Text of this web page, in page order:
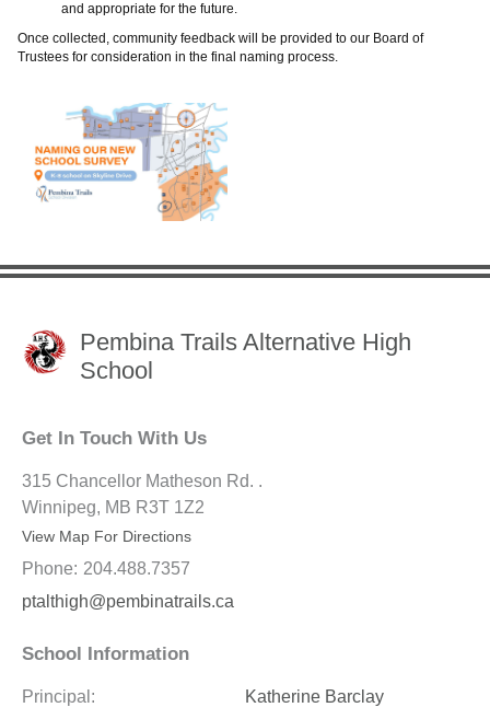
and appropriate for the future.
Once collected, community feedback will be provided to our Board of
Trustees for consideration in the final naming process.
Pembina Trails Alternative High
School
Get In Touch With Us
315 Chancellor Matheson Rd. .
Winnipeg, MB R3T 1Z2
View Map For Directions
Phone: 204.488.7357
ptalthigh@pembinatrails.ca
School Information
Principal:
Katherine Barclay